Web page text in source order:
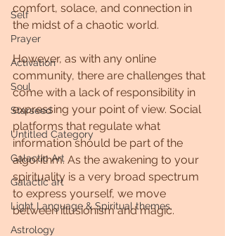
Self
Prayer
Activation
Soul
Starseed
Untitled Category
Galactic Art
Galactic art
Light Language & Spiritual themes.
Astrology
comfort, solace, and connection in
the midst of a chaotic world.
However, as with any online
community, there are challenges that
come with a lack of responsibility in
expressing your point of view. Social
platforms that regulate what
information should be part of the
algorithm. As the awakening to your
spirituality is a very broad spectrum
to express yourself, we move
between illusionism and magic.